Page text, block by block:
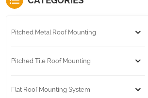
Pitched Metal Roof Mounting
Pitched Tile Roof Mounting
Flat Roof Mounting System